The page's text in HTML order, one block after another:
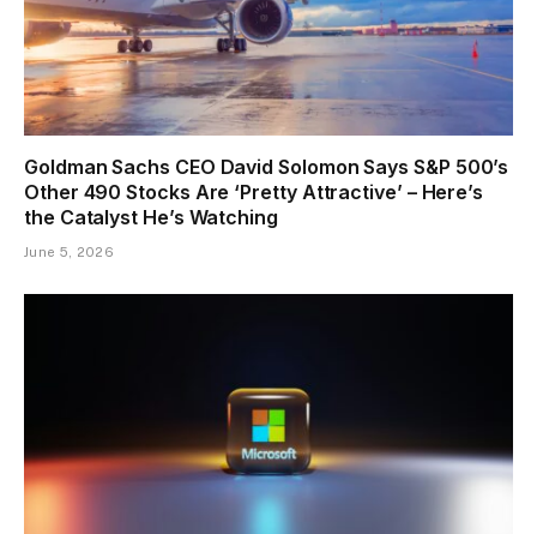
Goldman Sachs CEO David Solomon Says S&P 500’s
Other 490 Stocks Are ‘Pretty Attractive’ – Here’s
the Catalyst He’s Watching
June 5, 2026